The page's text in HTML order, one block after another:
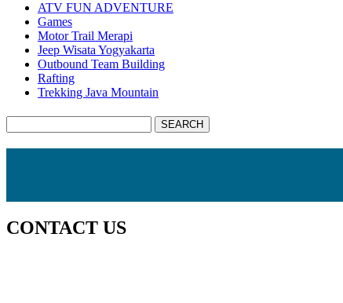
ATV FUN ADVENTURE
Games
Motor Trail Merapi
Jeep Wisata Yogyakarta
Outbound Team Building
Rafting
Trekking Java Mountain
CONTACT US